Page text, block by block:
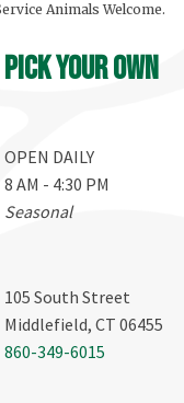
Animals Welcome.
Pick your own
OPEN DAILY
8 AM - 4:30 PM
Seasonal
105 South Street
Middlefield, CT 06455
860-349-6015